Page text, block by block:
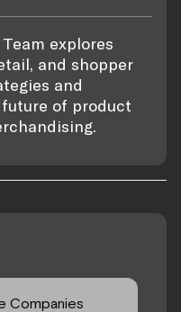
explores
and shopper
and
of product
Companies